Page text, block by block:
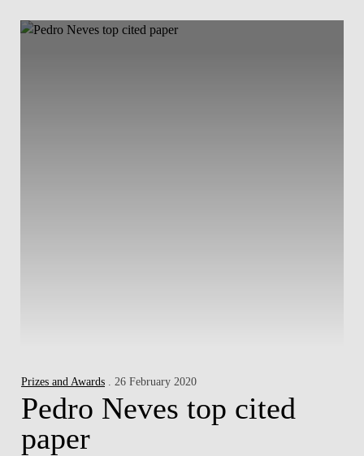
Prizes and Awards . 26 February 2020
Pedro Neves top cited
paper